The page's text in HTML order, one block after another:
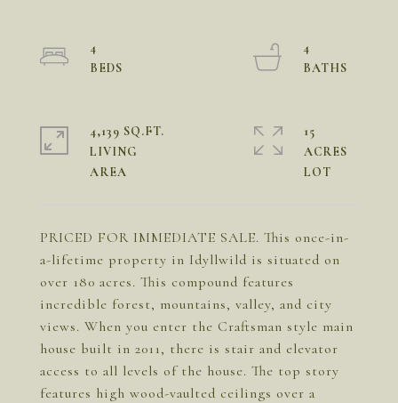
PRICED FOR IMMEDIATE SALE. This once-in-
a-lifetime property in Idyllwild is situated on
over 180 acres. This compound features
incredible forest, mountains, valley, and city
views. When you enter the Craftsman style main
house built in 2011, there is stair and elevator
access to all levels of the house. The top story
features high wood-vaulted ceilings over a
4
4
4,139 SQ.FT.
LIVING
15
ACRES